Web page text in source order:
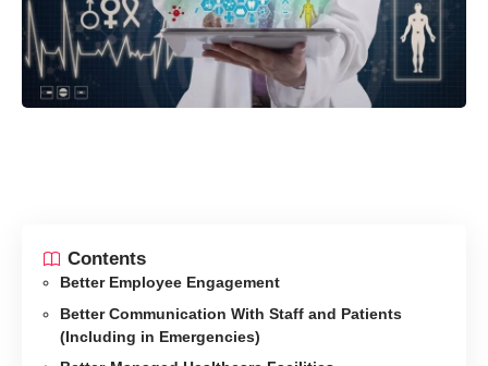
Contents
Better Employee Engagement
Better Communication With Staff and Patients
(Including in Emergencies)